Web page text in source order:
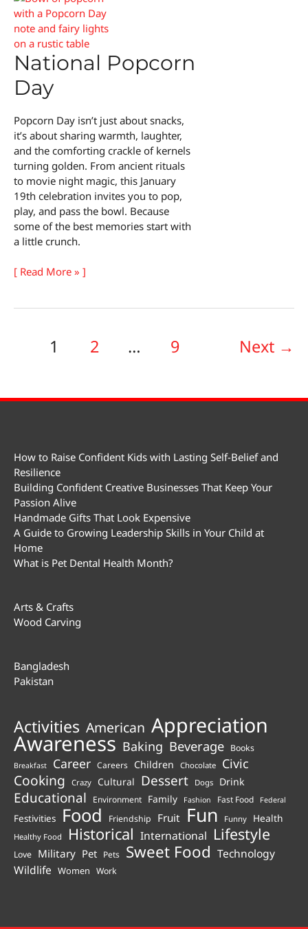
National Popcorn
Day
Popcorn Day isn’t just about snacks,
it’s about sharing warmth, laughter,
and the comforting crackle of kernels
turning golden. From ancient rituals
to movie night magic, this January
19th celebration invites you to pop,
play, and pass the bowl. Because
some of the best memories start with
a little crunch.
National
[ Read More » ]
1 2 … 9 Next →
How to Raise Confident Kids with Lasting Self-Belief and
Resilience
Building Confident Creative Businesses That Keep Your
Passion Alive
Handmade Gifts That Look Expensive
A Guide to Growing Leadership Skills in Your Child at
Home
What is Pet Dental Health Month?
Arts & Crafts
Wood Carving
Bangladesh
Pakistan
Activities American Appreciation
Awareness Baking Beverage Books
Breakfast Career Careers Children Chocolate Civic
Cooking Crazy Cultural Dessert Dogs Drink
Educational Environment Family Fashion Fast Food Federal
Festivities Food Friendship Fruit Fun Funny Health
Healthy Food Historical International Lifestyle
Love Military Pet Pets Sweet Food Technology
Wildlife Women Work